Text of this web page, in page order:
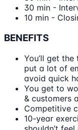
30 min -
10 min -
BENEFITS
You’ll get
put a lot of
avoid quick
You get to
& customers
Competitive
10-year